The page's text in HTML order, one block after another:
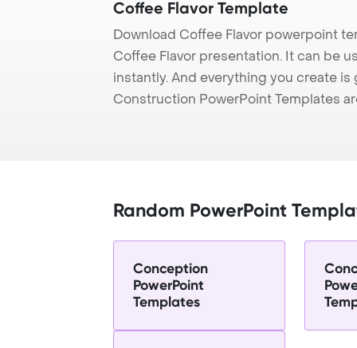
Coffee Flavor Template
Download Coffee Flavor powerpoint
Coffee Flavor presentation. It can be
instantly. And everything you create
Construction PowerPoint Templates
Random PowerPoint
Conception
PowerPoint
Templates